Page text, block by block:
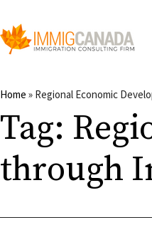
Home » Regional Economic
Tag:
through